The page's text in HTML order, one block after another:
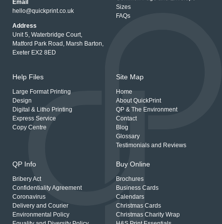
Email
hello@quickprint.co.uk
Address
Unit 5, Waterbridge Court,
Matford Park Road, Marsh Barton,
Exeter EX2 8ED
Sizes
FAQs
Help Files
Large Format Printing
Design
Digital & Litho Printing
Express Service
Copy Centre
Site Map
Home
About QuickPrint
QP & The Environment
Contact
Blog
Glossary
Testimonials and Reviews
QP Info
Bribery Act
Confidentiality Agreement
Coronavirus
Delivery and Courier
Environmental Policy
Buy Online
Brochures
Business Cards
Calendars
Christmas Cards
Christmas Charity Wrap